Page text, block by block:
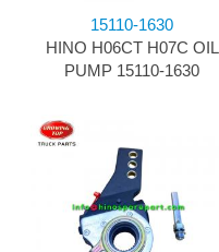
15110-1630
HINO H06CT H07C OIL
PUMP 15110-1630